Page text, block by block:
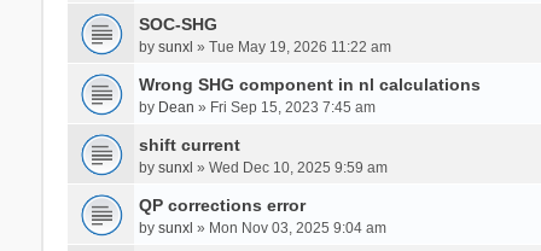
SOC-SHG
by sunxl » Tue May 19, 2026 11:22 am
Wrong SHG component in nl calculations
by Dean » Fri Sep 15, 2023 7:45 am
shift current
by sunxl » Wed Dec 10, 2025 9:59 am
QP corrections error
by sunxl » Mon Nov 03, 2025 9:04 am